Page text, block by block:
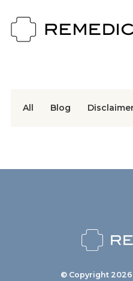
All Blog
© Copyright 2026